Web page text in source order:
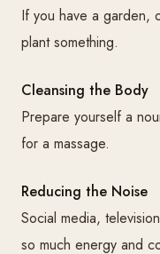
If you have a garden,
plant something.
Cleansing the Body
Prepare yourself a
for a massage.
Reducing the Noise
Social media,
so much energy and